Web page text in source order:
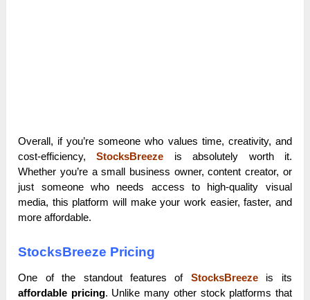
Overall, if you’re someone who values time, creativity, and
cost-efficiency,StocksBreeze is absolutely worth it.
Whether you’re a small business owner, content creator, or
just someone who needs access to high-quality visual
media, this platform will make your work easier, faster, and
more affordable.
StocksBreeze Pricing
One of the standout features of StocksBreezeis its
affordable pricing. Unlike many other stock platforms that